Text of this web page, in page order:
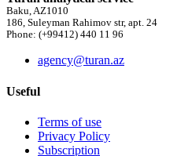
Baku, AZ1010
186, Suleyman Rahimov str, apt. 24
Phone: (+99412) 440 11 96
agency@turan.az
Useful
Terms of use
Privacy Policy
Subscription